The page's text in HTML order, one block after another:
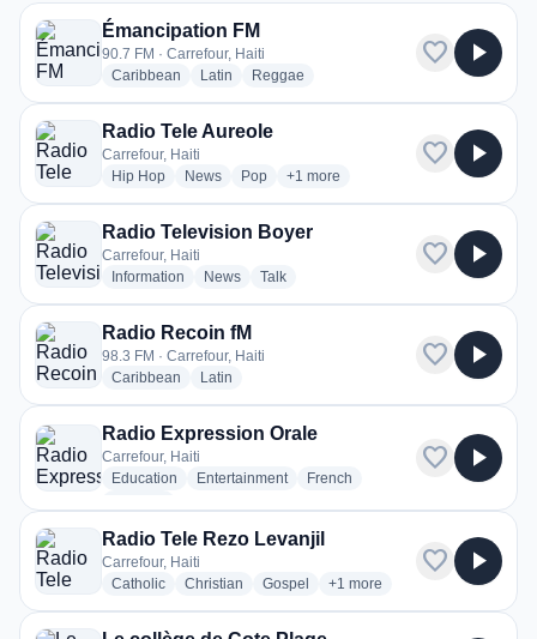
8 Radiosender aus Carrefour
Émancipation FM
90.7 FM · Carrefour, Haiti
Caribbean radio stations
Latin radio stations
Reggae
favorite play_arrow
Radio Tele Aureole
Carrefour, Haiti
Hip Hopradio stations
Newsradio stations
Popradio stations
+1 more genres for Radio Tele Aureole
more
favorite play_arrow
Radio Television Boyer
Carrefour, Haiti
Information radio stations
Newsradio stations
Talkradio stations
favorite play_arrow
Radio Recoin fM
98.3 FM · Carrefour, Haiti
Caribbean radio stations
Latin
favorite play_arrow
Radio Expression Orale
Carrefour, Haiti
Education radio stations
Entertainmentradio stations
French
favorite play_arrow
Radio Tele Rezo Levanjil
Carrefour, Haiti
Catholicradio stations
Christian radio stations
Gospel radio stations
+1 more genres for Radio Tele
more
favorite play_arrow